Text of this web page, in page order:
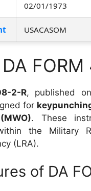
02/01/1973
USACASOM
2-R, published
for
. These
the Military
(LRA).
of DA